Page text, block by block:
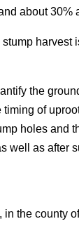
about 30%
the
of
holes and
well as after
the county